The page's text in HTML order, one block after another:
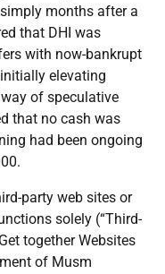
months after a
that DHI was
with now-bankrupt
elevating
of speculative
that no cash was
had been ongoing
party web sites or
solely (“Third-
together Websites
of Musm